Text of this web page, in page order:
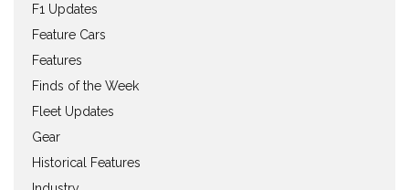
F1 Updates
Feature Cars
Features
Finds of the Week
Fleet Updates
Gear
Historical Features